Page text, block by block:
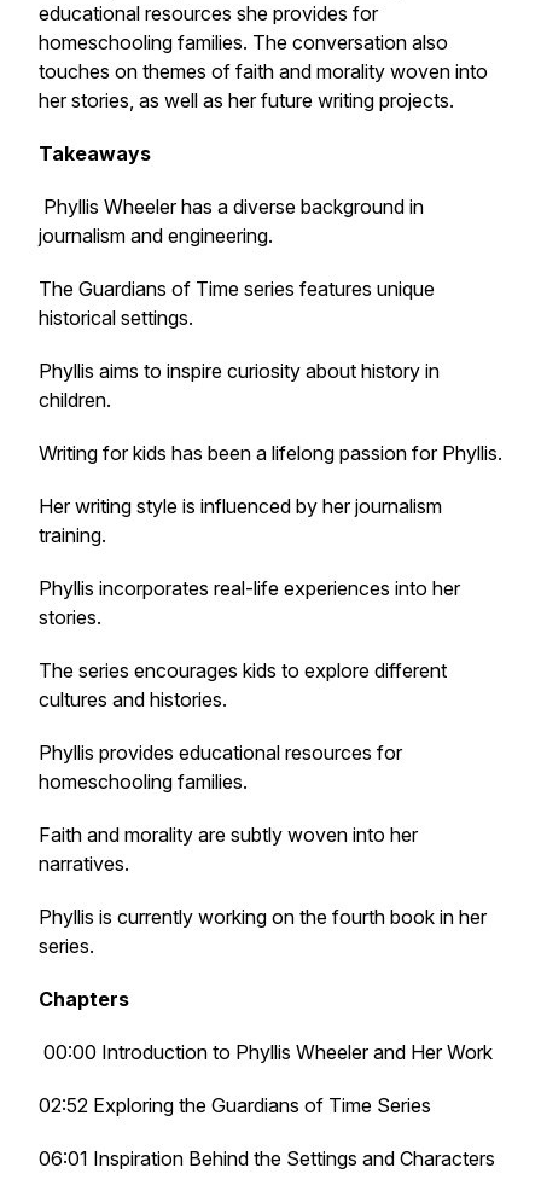
educational resources she provides for
homeschooling families. The conversation also
touches on themes of faith and morality woven into
her stories, as well as her future writing projects.
Takeaways
Phyllis Wheeler has a diverse background in
journalism and engineering.
The Guardians of Time series features unique
historical settings.
Phyllis aims to inspire curiosity about history in
children.
Writing for kids has been a lifelong passion for Phyllis.
Her writing style is influenced by her journalism
training.
Phyllis incorporates real-life experiences into her
stories.
The series encourages kids to explore different
cultures and histories.
Phyllis provides educational resources for
homeschooling families.
Faith and morality are subtly woven into her
narratives.
Phyllis is currently working on the fourth book in her
series.
Chapters
00:00 Introduction to Phyllis Wheeler and Her Work
02:52 Exploring the Guardians of Time Series
06:01 Inspiration Behind the Settings and Characters